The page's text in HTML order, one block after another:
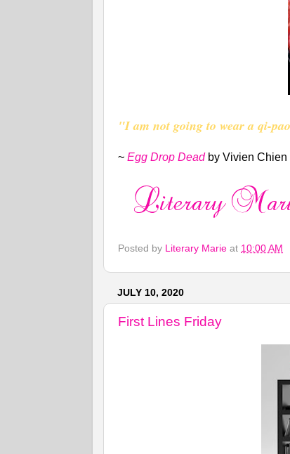
"I am not going to wear a qi-
~ Egg Drop Deadby Vivien Chien
Posted by Literary Marie at 10:00 AM
JULY 10, 2020
First Lines Friday